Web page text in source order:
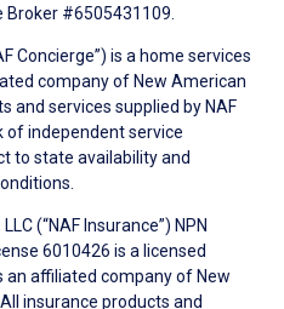
Broker #6505431109.
Concierge”) is a home services
company of New American
and services supplied by NAF
of independent service
to state availability and
(“NAF Insurance”) NPN
6010426 is a licensed
an affiliated company of New
insurance products and